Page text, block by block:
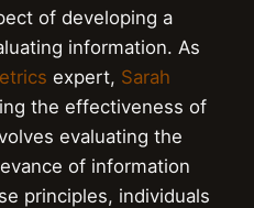
of developing a
information. As
expert, Sarah
the effectiveness of
evaluating the
of information
principles, individuals